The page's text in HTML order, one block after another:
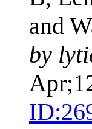
and
by
ID: